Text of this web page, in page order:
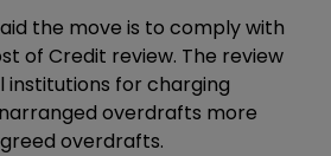
the move is to comply with
of Credit review. The review
institutions for charging
overdrafts more
overdrafts.